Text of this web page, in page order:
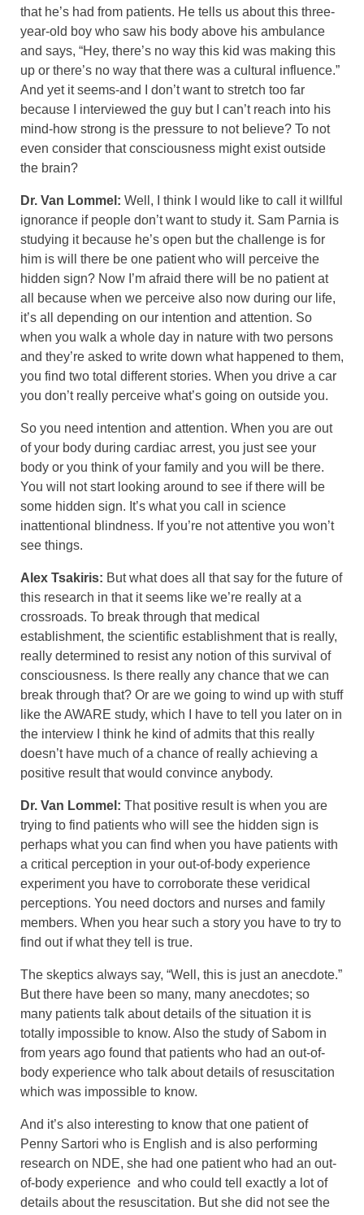
that he’s had from patients. He tells us about this three-
year-old boy who saw his body above his ambulance
and says, “Hey, there’s no way this kid was making this
up or there’s no way that there was a cultural influence.”
And yet it seems-and I don’t want to stretch too far
because I interviewed the guy but I can’t reach into his
mind-how strong is the pressure to not believe? To not
even consider that consciousness might exist outside
the brain?
Dr. Van Lommel: Well, I think I would like to call it willful
ignorance if people don’t want to study it. Sam Parnia is
studying it because he’s open but the challenge is for
him is will there be one patient who will perceive the
hidden sign? Now I’m afraid there will be no patient at
all because when we perceive also now during our life,
it’s all depending on our intention and attention. So
when you walk a whole day in nature with two persons
and they’re asked to write down what happened to them,
you find two total different stories. When you drive a car
you don’t really perceive what’s going on outside you.
So you need intention and attention. When you are out
of your body during cardiac arrest, you just see your
body or you think of your family and you will be there.
You will not start looking around to see if there will be
some hidden sign. It’s what you call in science
inattentional blindness. If you’re not attentive you won’t
see things.
Alex Tsakiris: But what does all that say for the future of
this research in that it seems like we’re really at a
crossroads. To break through that medical
establishment, the scientific establishment that is really,
really determined to resist any notion of this survival of
consciousness. Is there really any chance that we can
break through that? Or are we going to wind up with stuff
like the AWARE study, which I have to tell you later on in
the interview I think he kind of admits that this really
doesn’t have much of a chance of really achieving a
positive result that would convince anybody.
Dr. Van Lommel: That positive result is when you are
trying to find patients who will see the hidden sign is
perhaps what you can find when you have patients with
a critical perception in your out-of-body experience
experiment you have to corroborate these veridical
perceptions. You need doctors and nurses and family
members. When you hear such a story you have to try to
find out if what they tell is true.
The skeptics always say, “Well, this is just an anecdote.”
But there have been so many, many anecdotes; so
many patients talk about details of the situation it is
totally impossible to know. Also the study of Sabom in
from years ago found that patients who had an out-of-
body experience who talk about details of resuscitation
which was impossible to know.
And it’s also interesting to know that one patient of
Penny Sartori who is English and is also performing
research on NDE, she had one patient who had an out-
of-body experience and who could tell exactly a lot of
details about the resuscitation. But she did not see the